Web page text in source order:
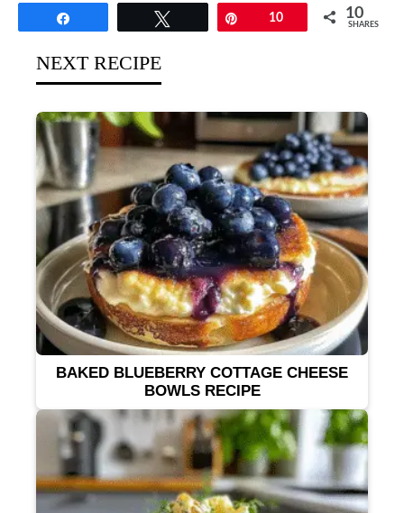
10 10
SHARES
NEXT RECIPE
BAKED BLUEBERRY COTTAGE CHEESE
BOWLS RECIPE